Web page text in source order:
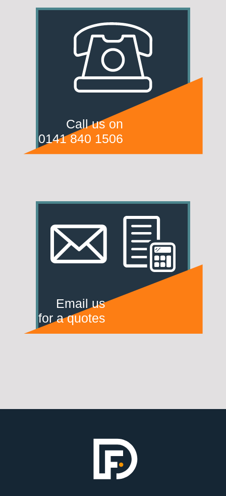
Call us on
0141 840 1506
Email us
for a quotes